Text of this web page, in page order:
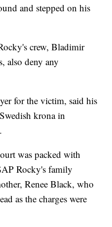
and stepped on his
crew, Bladimir
also deny any
for the victim, said his
krona in
was packed with
Rocky's family
Renee Black, who
as the charges were